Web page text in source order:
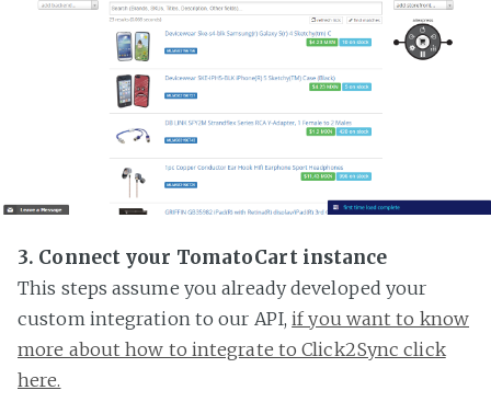
3. Connect your TomatoCart instance
This steps assume you already developed your
custom integration to our API,if you want to know
more about how to integrate to Click2Sync click
here.